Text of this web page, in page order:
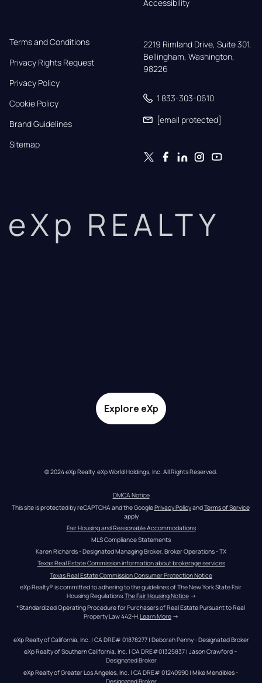
Accessibility
Terms and Conditions
Privacy Rights Request
Privacy Policy
Cookie Policy
Brand Guidelines
Sitemap
2219 Rimland Drive, Suite 301,
Bellingham, Washington,
98226
1 833-303-0610
[email protected]
eXp REALTY
Explore eXp
© 2024 eXp Realty. eXp World Holdings, Inc. All Rights Reserved.
DMCA Notice
This site is protected by reCAPTCHA and the Google Privacy Policy and Terms of Service
apply
Fair Housing and Reasonable Accommodations
MLS Compliance Statements
Karen Richards - Designated Managing Broker, Broker Operations - TX
Texas Real Estate Commission information about brokerage services
Texas Real Estate Commission Consumer Protection Notice
eXp Realty® is committed to adhering to the guidelines of The New York State Fair
Housing Regulations. The Fair Housing Notice →
*Standardized Operating Procedure for Purchasers of Real Estate Pursuant to Real
Property Law 442-H.Learn More →
eXp Realty of California, Inc. | CA DRE# 01878277 | Deborah Penny - Designated Broker
eXp Realty of Southern California, Inc. | CA DRE#01325837 | Jason Crawford –
Designated Broker
eXp Realty of Greater Los Angeles, Inc. | CA DRE# 01240990 | Mike Mendibles -
Designated Broker